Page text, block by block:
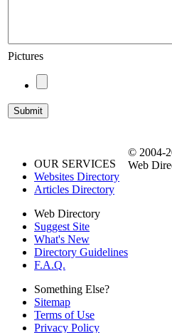
Pictures
OUR SERVICES
Websites Directory
Articles Directory
Web Directory
Suggest Site
What's New
Directory Guidelines
F.A.Q.
Something Else?
Sitemap
Terms of Use
Privacy Policy
© 2004-
Web